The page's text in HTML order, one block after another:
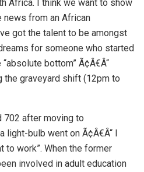
Africa. I think we want to show
news from an African
got the talent to be amongst
for someone who started
bottom” Ã¢Â€Â“
the graveyard shift (12pm to
702 after moving to
light-bulb went on Ã¢Â€Â“ I
to work”. When the former
involved in adult education